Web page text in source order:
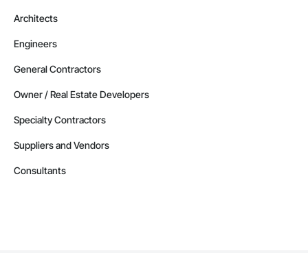
Architects
Engineers
General Contractors
Owner / Real Estate Developers
Specialty Contractors
Suppliers and Vendors
Consultants